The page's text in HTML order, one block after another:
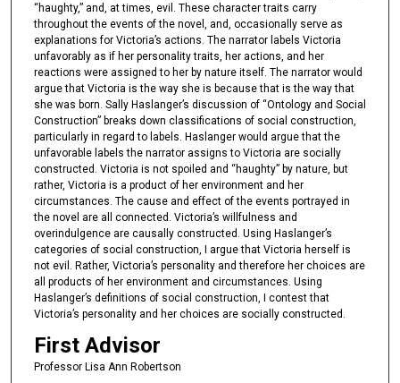
t
e
s
8
s
e
c
o
n
d
s
“haughty,” and, at times, evil. These character traits carry
throughout the events of the novel, and, occasionally serve as
explanations for Victoria’s actions. The narrator labels Victoria
unfavorably as if her personality traits, her actions, and her
reactions were assigned to her by nature itself. The narrator would
argue that Victoria is the way she is because that is the way that
she was born. Sally Haslanger’s discussion of “Ontology and Social
Construction” breaks down classifications of social construction,
particularly in regard to labels. Haslanger would argue that the
unfavorable labels the narrator assigns to Victoria are socially
constructed. Victoria is not spoiled and “haughty” by nature, but
rather, Victoria is a product of her environment and her
circumstances. The cause and effect of the events portrayed in
the novel are all connected. Victoria’s willfulness and
overindulgence are causally constructed. Using Haslanger’s
categories of social construction, I argue that Victoria herself is
not evil. Rather, Victoria’s personality and therefore her choices are
all products of her environment and circumstances. Using
Haslanger’s definitions of social construction, I contest that
Victoria’s personality and her choices are socially constructed.
First Advisor
Professor Lisa Ann Robertson